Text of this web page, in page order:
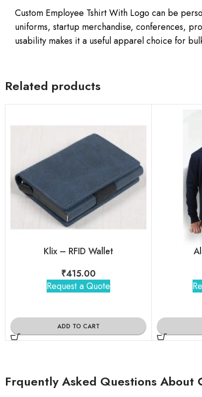
Custom Employee Tshirt With Logo can be
uniforms, startup merchandise, conferences,
usability makes it a useful apparel choice for
Related products
Klix – RFID Wallet
₹415.00
Request a Quote
ADD TO CART
Frquently Asked Questions About